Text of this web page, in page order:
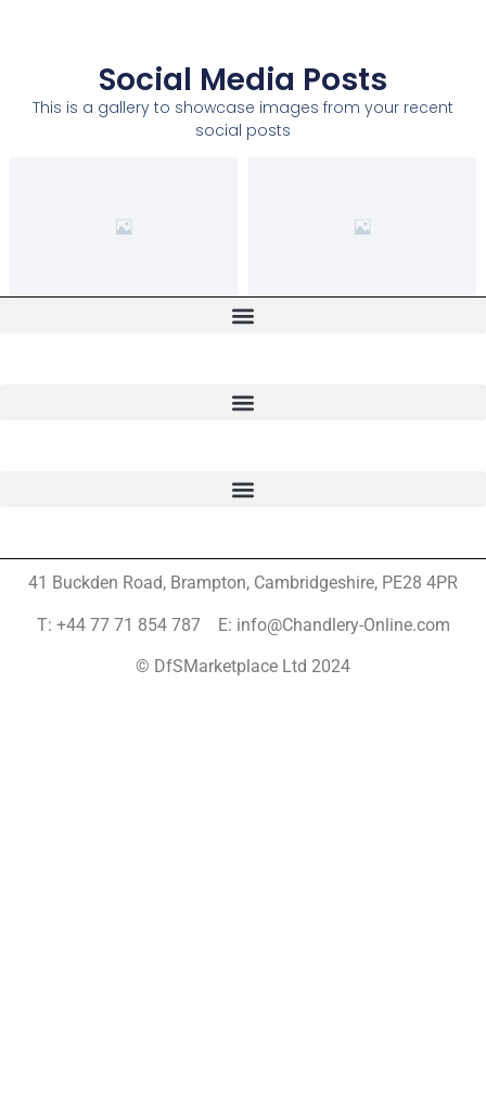
Social Media Posts
This is a gallery to showcase images from your recent
social posts
41 Buckden Road, Brampton, Cambridgeshire, PE28 4PR
T: +44 77 71 854 787 E: info@Chandlery-Online.com
© DfSMarketplace Ltd 2024